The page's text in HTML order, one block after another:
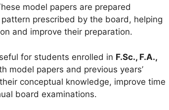
model papers are prepared
prescribed by the board, helping
and improve their preparation.
for students enrolled in F.Sc., F.A.,
model papers and previous years’
conceptual knowledge, improve time
board examinations.